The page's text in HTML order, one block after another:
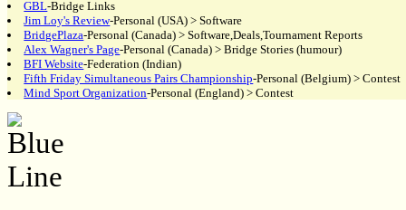
GBL-Bridge Links
Jim Loy's Review-Personal (USA) > Software
BridgePlaza-Personal (Canada) > Software,Deals,Tournament Reports
Alex Wagner's Page-Personal (Canada) > Bridge Stories (humour)
BFI Website-Federation (Indian)
Fifth Friday Simultaneous Pairs Championship-Personal (Belgium) > Contest
Mind Sport Organization-Personal (England) > Contest